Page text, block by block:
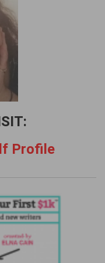
Profile